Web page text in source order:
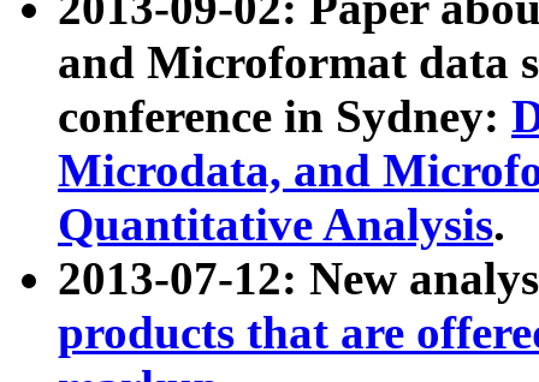
and Microformat data
conference in Sydney:
Microdata, and
Quantitative Analysis.
2013-07-12: New
products that are